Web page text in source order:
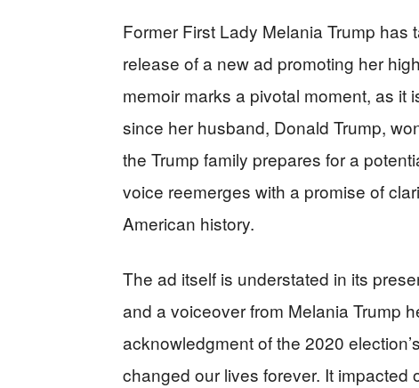
Former First Lady Melania Trump
release of a new ad promoting her
memoir marks a pivotal moment, as it
since her husband, Donald Trump,
the Trump family prepares for a
voice reemerges with a promise of
American history.
The ad itself is understated in its
and a voiceover from Melania Trump
acknowledgment of the 2020
changed our lives forever. It impacted